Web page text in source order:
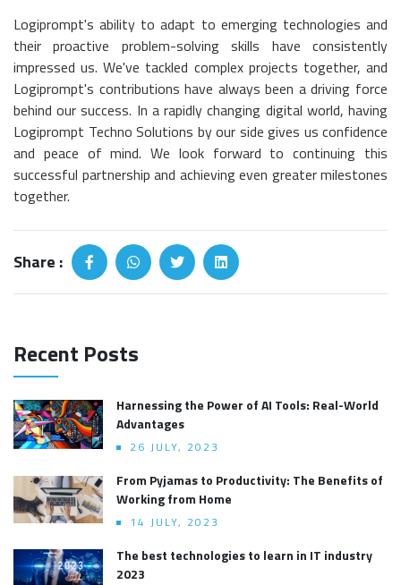
Logiprompt's ability to adapt to emerging technologies and
their proactive problem-solving skills have consistently
impressed us. We've tackled complex projects together, and
Logiprompt's contributions have always been a driving force
behind our success. In a rapidly changing digital world, having
Logiprompt Techno Solutions by our side gives us confidence
and peace of mind. We look forward to continuing this
successful partnership and achieving even greater milestones
together.
Share :
Recent Posts
Harnessing the Power of AI Tools: Real-World
Advantages
26 JULY, 2023
From Pyjamas to Productivity: The Benefits of
Working from Home
14 JULY, 2023
The best technologies to learn in IT industry
2023